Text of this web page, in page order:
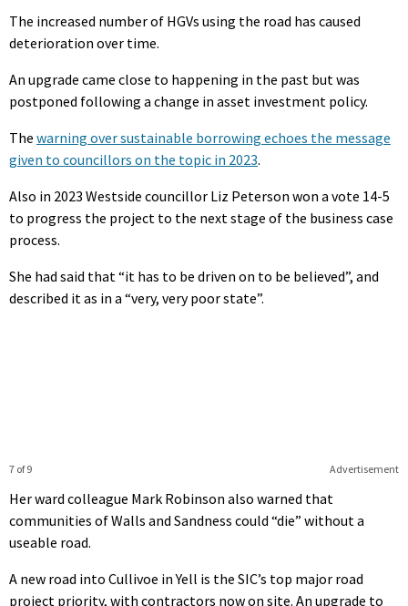
The increased number of HGVs using the road has caused
deterioration over time.
An upgrade came close to happening in the past but was
postponed following a change in asset investment policy.
The warning over sustainable borrowing echoes the message
given to councillors on the topic in 2023.
Also in 2023 Westside councillor Liz Peterson won a vote 14-5
to progress the project to the next stage of the business case
process.
She had said that “it has to be driven on to be believed”, and
described it as in a “very, very poor state”.
Advertisement
7 of 9
Her ward colleague Mark Robinson also warned that
communities of Walls and Sandness could “die” without a
useable road.
A new road into Cullivoe in Yell is the SIC’s top major road
project priority, with contractors now on site. An upgrade to